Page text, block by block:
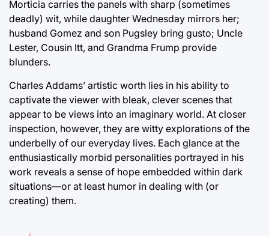
Morticia carries the panels with sharp (sometimes
deadly) wit, while daughter Wednesday mirrors her;
husband Gomez and son Pugsley bring gusto; Uncle
Lester, Cousin Itt, and Grandma Frump provide
blunders.
Charles Addams’ artistic worth lies in his ability to
captivate the viewer with bleak, clever scenes that
appear to be views into an imaginary world. At closer
inspection, however, they are witty explorations of the
underbelly of our everyday lives. Each glance at the
enthusiastically morbid personalities portrayed in his
work reveals a sense of hope embedded within dark
situations—or at least humor in dealing with (or
creating) them.